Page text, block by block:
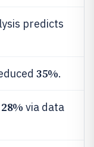
predicts
35%.
28% via data